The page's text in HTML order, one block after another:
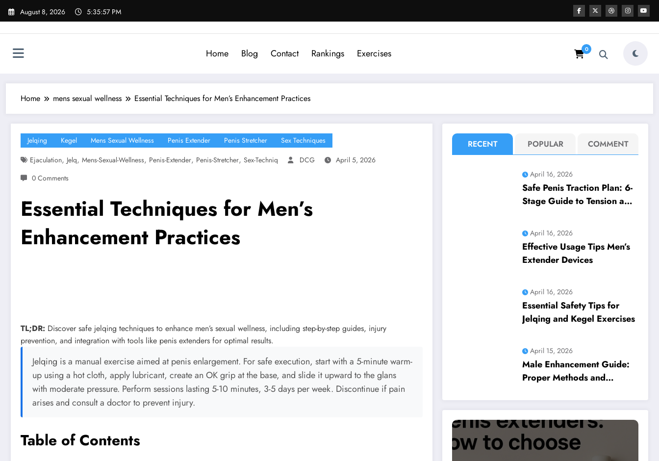
Skip
August 8, 2026 5:35:58 PM
Home Blog Contact Rankings Exercises 0
Home mens sexual wellness Essential Techniques for Men’s Enhancement Practices
Jelqing Kegel Mens Sexual Wellness Penis Extender Penis Stretcher
Sex Techniques
Ejaculation, Jelq, Mens-Sexual-Wellness, Penis-Extender, Penis-Stretcher, Sex-Techniq DCG
April 5, 2026
0 Comments
Essential Techniques for Men’s
Enhancement Practices
TL;DR: Discover safe jelqing techniques to enhance men’s sexual wellness, including step-by-step guides, injury
prevention, and integration with tools like penis extenders for optimal results.
Jelqing is a manual exercise aimed at penis enlargement. For safe execution, start with a 5-minute warm-
up using a hot cloth, apply lubricant, create an OK grip at the base, and slide it upward to the glans
with moderate pressure. Perform sessions lasting 5-10 minutes, 3-5 days per week. Discontinue if pain
arises and consult a doctor to prevent injury.
Table of Contents
RECENT POPULAR COMMENT
April 16, 2026
Safe Penis Traction Plan: 6-
Stage Guide to Tension and
April 16, 2026
Effective Usage Tips Men’s
Extender Devices
April 16, 2026
Essential Safety Tips for
Jelqing and Kegel Exercises
April 15, 2026
Male Enhancement Guide:
Proper Methods and